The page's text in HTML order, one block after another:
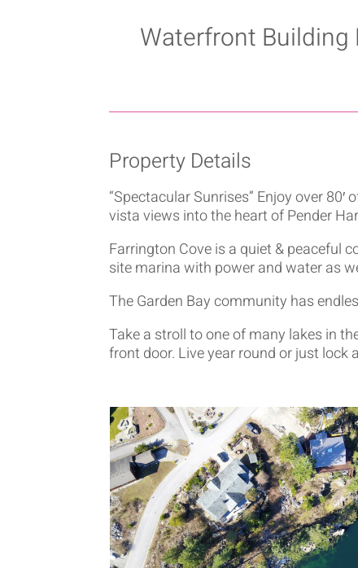
Waterfront Building
Property Details
“Spectacular Sunrises” Enjoy over
vista views into the heart of Pender
Farrington Cove is a quiet & peaceful
site marina with power and water as
The Garden Bay community has
Take a stroll to one of many lakes in
front door. Live year round or just lock